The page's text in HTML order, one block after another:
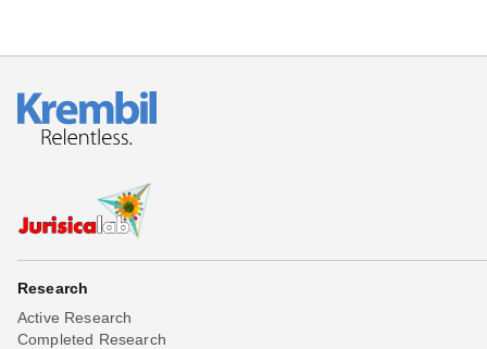
Research
Active Research
Completed Research